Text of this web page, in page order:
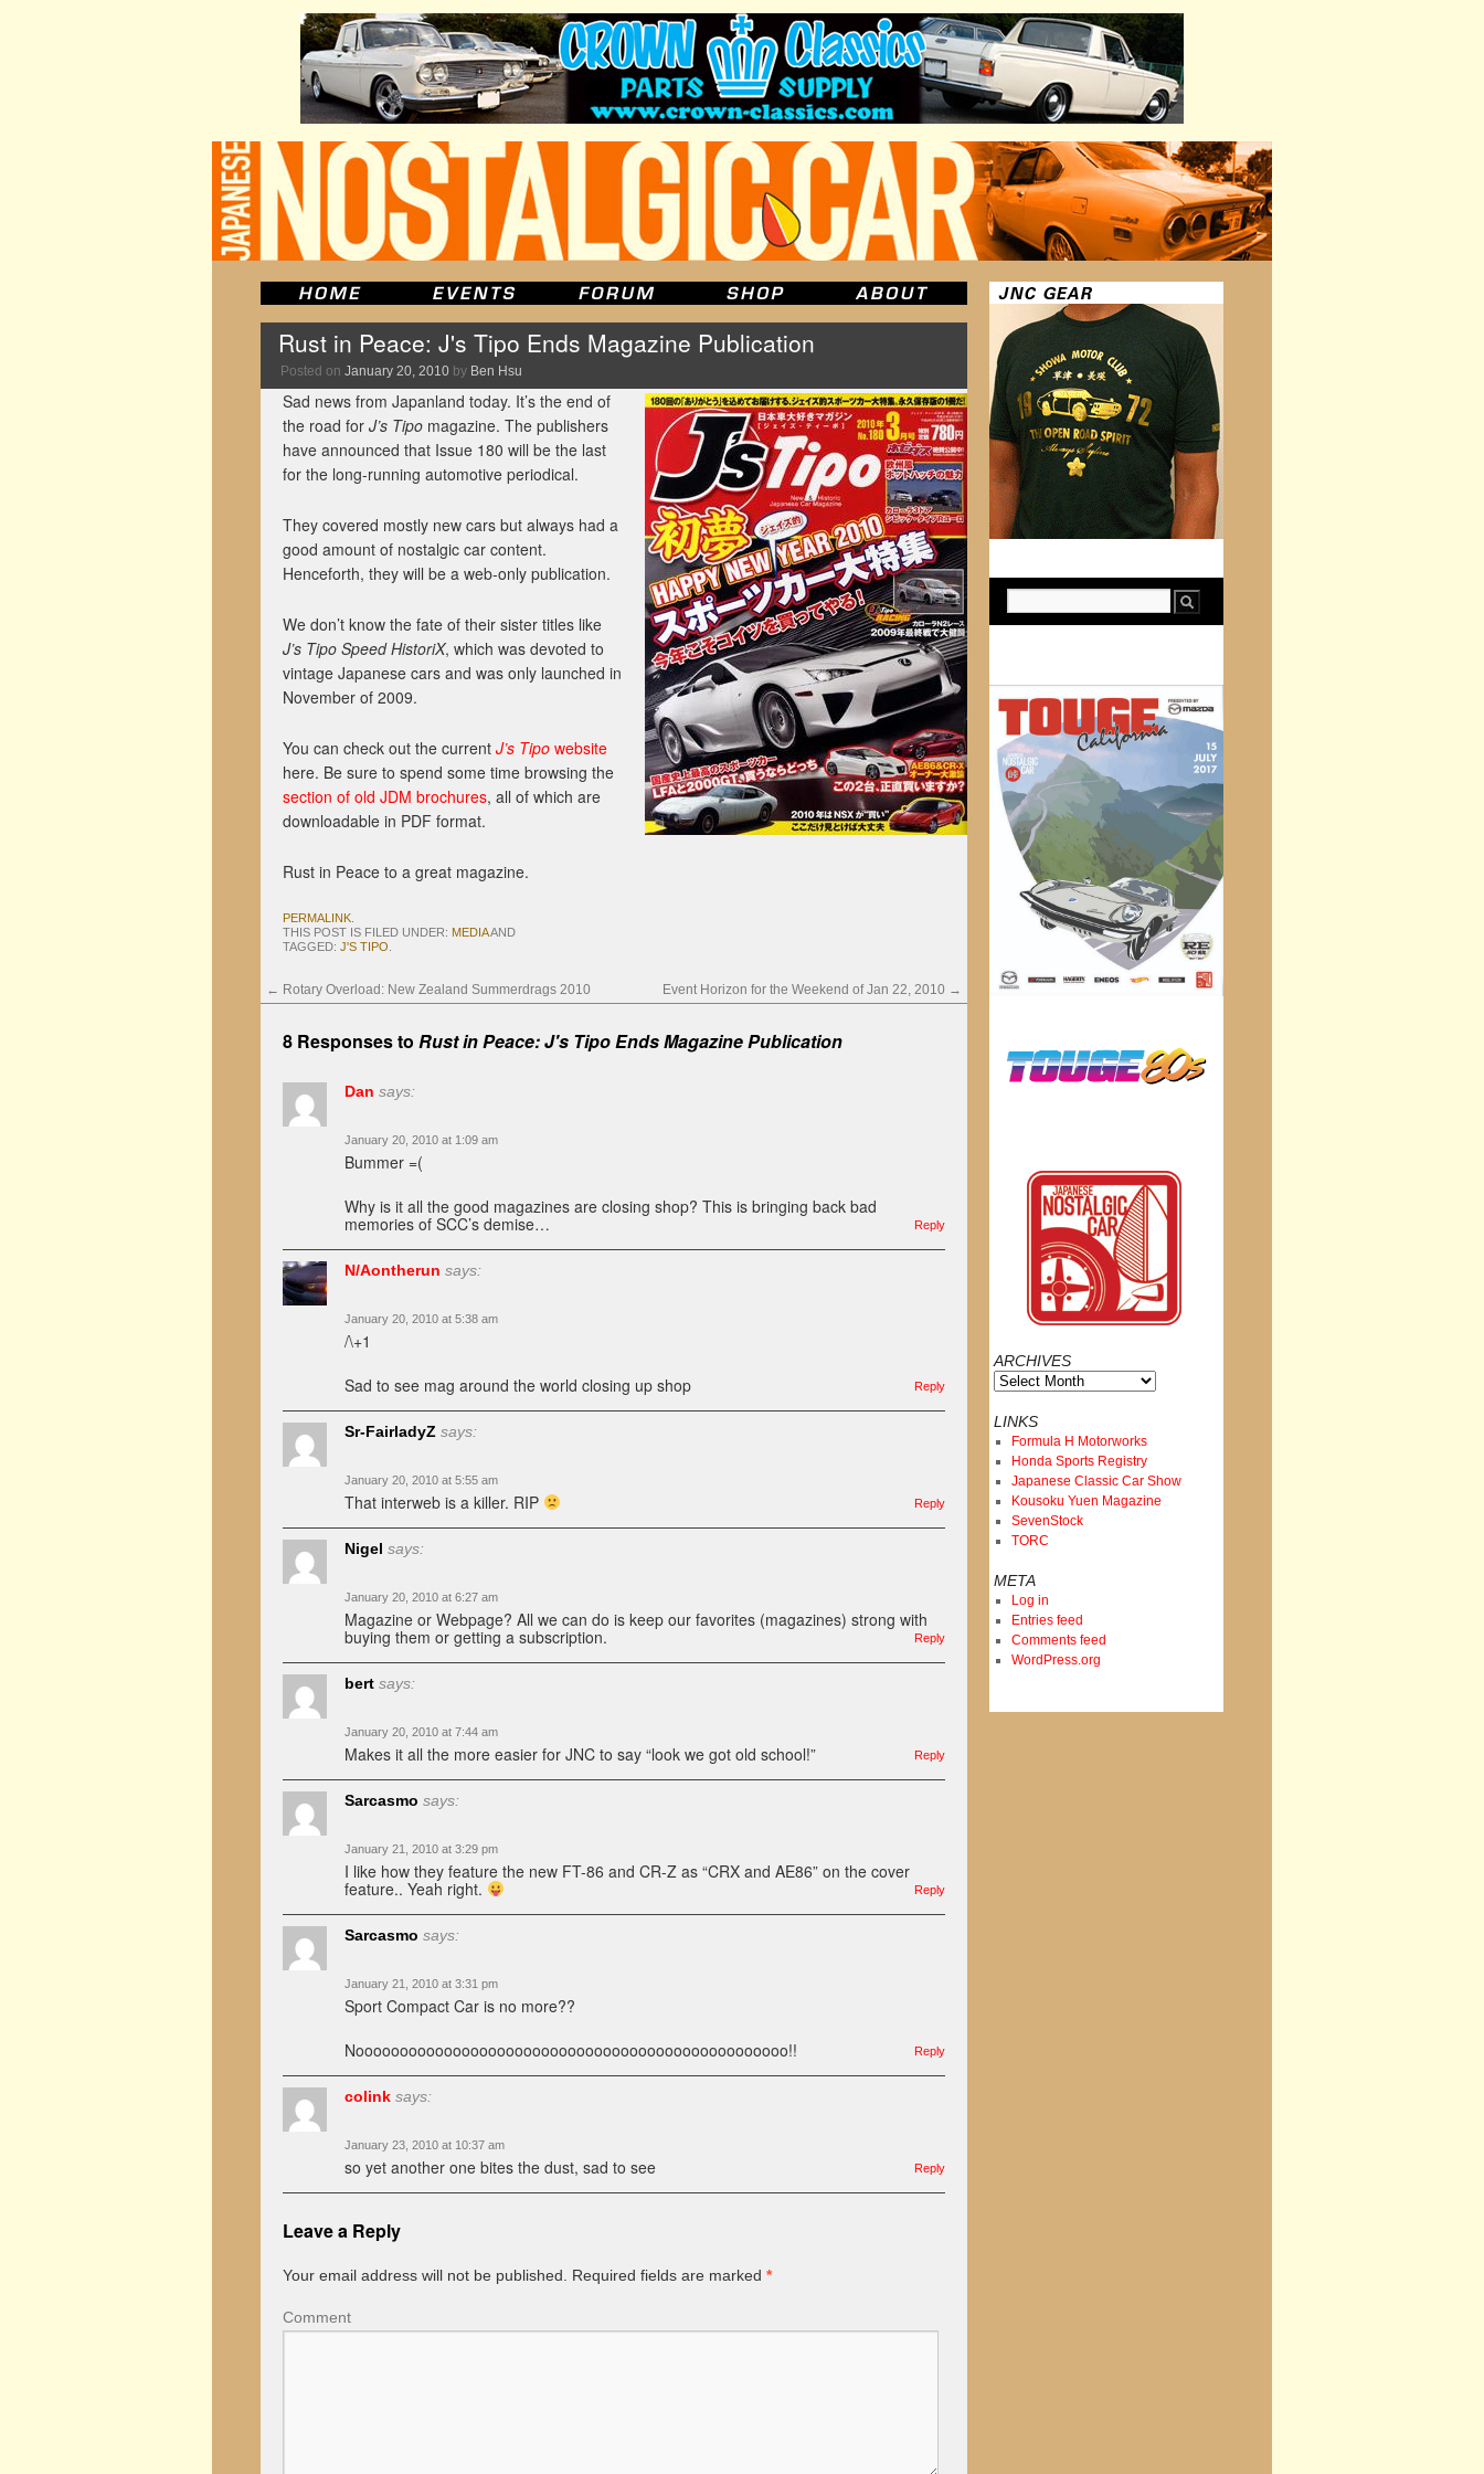
Rust in Peace: J's Tipo Ends Magazine Publication
Posted on January 20, 2010 by Ben Hsu
Sad news from Japanland today. It’s the end of
the road for J’s Tipo magazine. The publishers
have announced that Issue 180 will be the last
for the long-running automotive periodical.
They covered mostly new cars but always had a
good amount of nostalgic car content.
Henceforth, they will be a web-only publication.
We don’t know the fate of their sister titles like
J’s Tipo Speed HistoriX, which was devoted to
vintage Japanese cars and was only launched in
November of 2009.
You can check out the current J’s Tipo website
here. Be sure to spend some time browsing the
section of old JDM brochures, all of which are
downloadable in PDF format.
Rust in Peace to a great magazine.
PERMALINK
THIS POST IS FILED UNDER: MEDIAAND
TAGGED: J'S TIPO
← Rotary Overload: New Zealand Summerdrags 2010 Event Horizon for the Weekend of Jan 22, 2010 →
8 Responses to Rust in Peace: J's Tipo Ends Magazine Publication
Dan says:
January 20, 2010 at 1:09 am
Bummer =(
Why is it all the good magazines are closing shop? This is bringing back bad
memories of SCC’s demise…
Reply
N/Aontherun says:
January 20, 2010 at 5:38 am
/\+1
Sad to see mag around the world closing up shop
Reply
Sr-FairladyZ says:
January 20, 2010 at 5:55 am
That interweb is a killer. RIP Reply
Nigel says:
January 20, 2010 at 6:27 am
Magazine or Webpage? All we can do is keep our favorites (magazines) strong with
buying them or getting a subscription.
Reply
bert says:
January 20, 2010 at 7:44 am
Makes it all the more easier for JNC to say “look we got old school!” Reply
Sarcasmo says:
January 21, 2010 at 3:29 pm
I like how they feature the new FT-86 and CR-Z as “CRX and AE86” on the cover
feature.. Yeah right.
Reply
Sarcasmo says:
January 21, 2010 at 3:31 pm
Sport Compact Car is no more??
Nooooooooooooooooooooooooooooooooooooooooooooooooo!!
Reply
colink says:
January 23, 2010 at 10:37 am
so yet another one bites the dust, sad to see Reply
Leave a Reply
Your email address will not be published. Required fields are marked *
Comment
ARCHIVES
Archives
LINKS
Formula H Motorworks
Honda Sports Registry
Japanese Classic Car Show
Kousoku Yuen Magazine
SevenStock
TORC
META
Log in
Entries feed
Comments feed
WordPress.org